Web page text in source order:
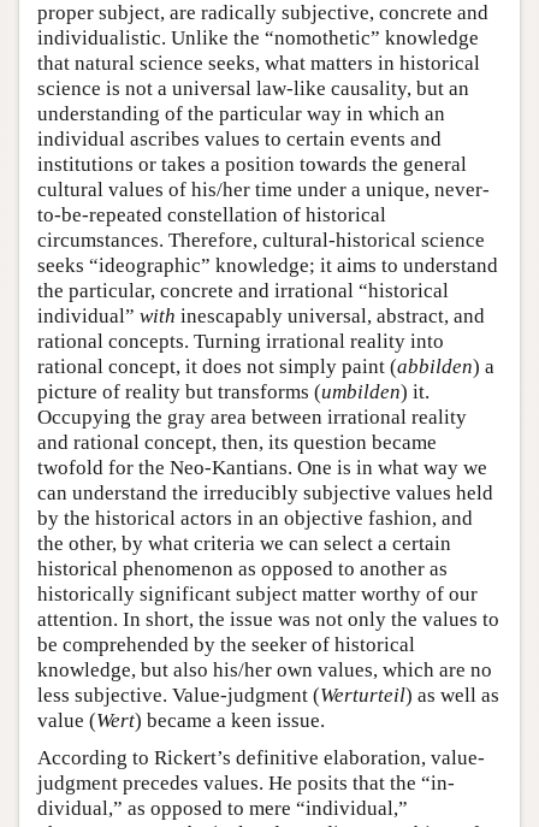
proper subject, are radically subjective, concrete and
individualistic. Unlike the “nomothetic” knowledge
that natural science seeks, what matters in historical
science is not a universal law-like causality, but an
understanding of the particular way in which an
individual ascribes values to certain events and
institutions or takes a position towards the general
cultural values of his/her time under a unique, never-
to-be-repeated constellation of historical
circumstances. Therefore, cultural-historical science
seeks “ideographic” knowledge; it aims to understand
the particular, concrete and irrational “historical
individual” with inescapably universal, abstract, and
rational concepts. Turning irrational reality into
rational concept, it does not simply paint (abbilden) a
picture of reality but transforms (umbilden) it.
Occupying the gray area between irrational reality
and rational concept, then, its question became
twofold for the Neo-Kantians. One is in what way we
can understand the irreducibly subjective values held
by the historical actors in an objective fashion, and
the other, by what criteria we can select a certain
historical phenomenon as opposed to another as
historically significant subject matter worthy of our
attention. In short, the issue was not only the values to
be comprehended by the seeker of historical
knowledge, but also his/her own values, which are no
less subjective. Value-judgment (Werturteil) as well as
value (Wert) became a keen issue.
According to Rickert’s definitive elaboration, value-
judgment precedes values. He posits that the “in-
dividual,” as opposed to mere “individual,”